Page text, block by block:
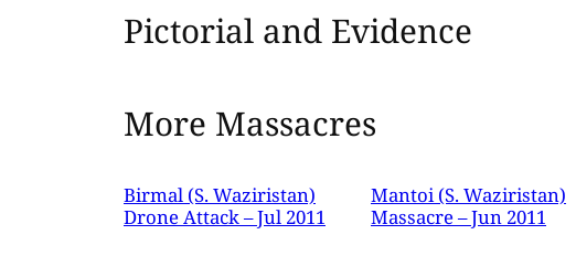
Pictorial and Evidence
More Massacres
Birmal (S. Waziristan)
Drone Attack – Jul 2011
Mantoi (S. Waziristan)
Massacre – Jun 2011